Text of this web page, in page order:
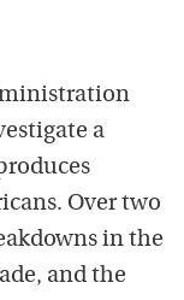
a
Over two
in the
and the